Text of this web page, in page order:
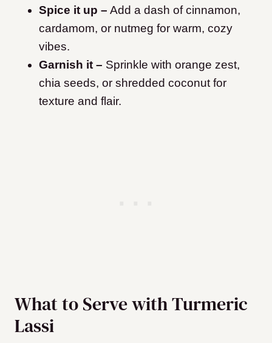
Spice it up – Add a dash of cinnamon,
cardamom, or nutmeg for warm, cozy
vibes.
Garnish it – Sprinkle with orange zest,
chia seeds, or shredded coconut for
texture and flair.
What to Serve with Turmeric
Lassi